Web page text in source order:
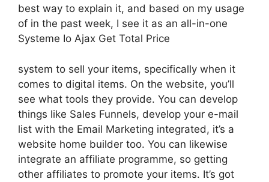
best way to explain it, and based on my usage
of in the past week, I see it as an all-in-one
Systeme Io Ajax Get Total Price
system to sell your items, specifically when it
comes to digital items. On the website, you’ll
see what tools they provide. You can develop
things like Sales Funnels, develop your e-mail
list with the Email Marketing integrated, it’s a
website home builder too. You can likewise
integrate an affiliate programme, so getting
other affiliates to promote your items. It’s got